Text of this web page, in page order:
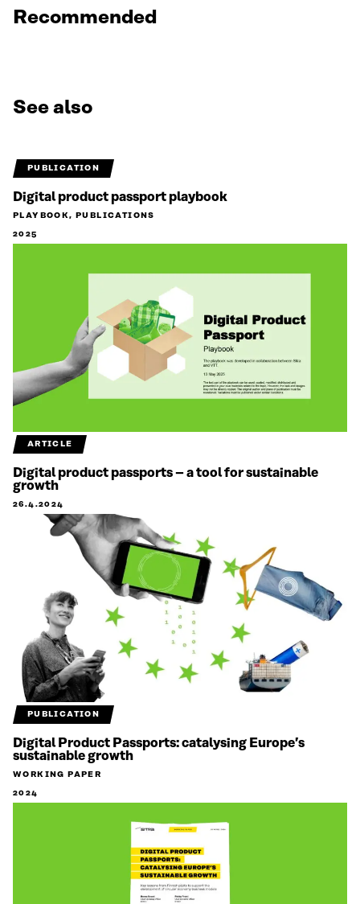
Recommended
See also
PUBLICATION
Digital product passport playbook
PLAYBOOK, PUBLICATIONS
2025
ARTICLE
Digital product passports – a tool for sustainable
growth
26.4.2024
PUBLICATION
Digital Product Passports: catalysing Europe’s
sustainable growth
WORKING PAPER
2024